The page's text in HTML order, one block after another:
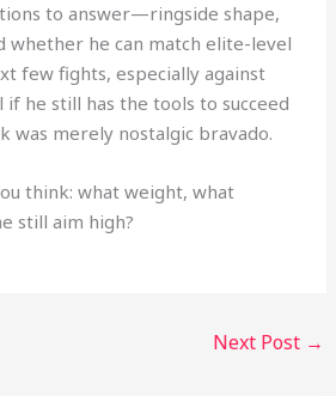
to answer—ringside shape,
whether he can match elite-level
few fights, especially against
if he still has the tools to succeed
was merely nostalgic bravado.
think: what weight, what
still aim high?
Next Post →